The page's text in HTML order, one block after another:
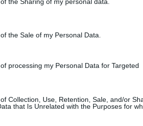
the Sale of my Personal Data.
processing my Personal Data for Targeted
Collection, Use, Retention, Sale, and/or
that Is Unrelated with the Purposes for